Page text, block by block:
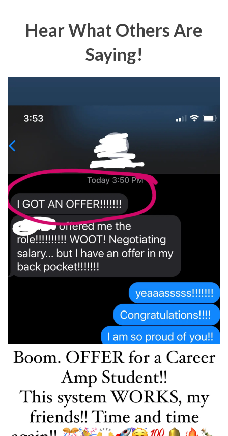
Hear What Others Are
Saying!